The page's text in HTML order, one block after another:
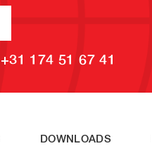
+31 174 51 67 41
DOWNLOADS